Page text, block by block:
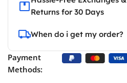
Returns for 30 Days
When do i get my order?
Payment
Methods: